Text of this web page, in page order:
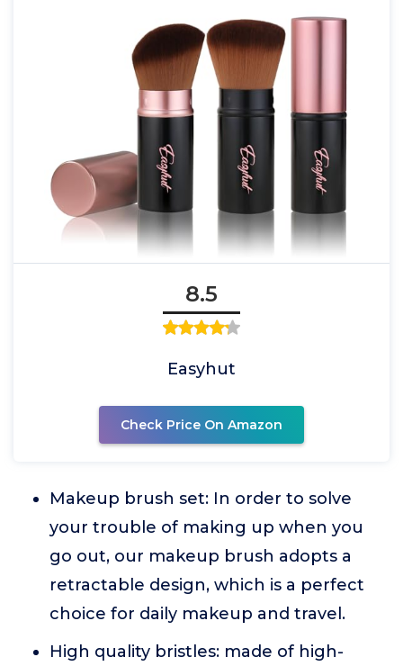
8.5
Easyhut
Check Price On Amazon
Makeup brush set: In order to solve
your trouble of making up when you
go out, our makeup brush adopts a
retractable design, which is a perfect
choice for daily makeup and travel.
High quality bristles: made of high-